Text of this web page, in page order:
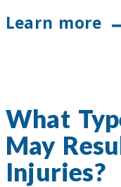
Learn more
What
May
Injuries?